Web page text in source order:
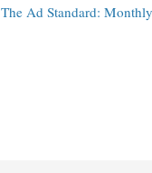
The Ad Standard: